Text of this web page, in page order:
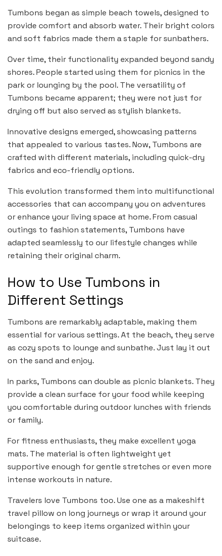
Tumbons began as simple beach towels, designed to
provide comfort and absorb water. Their bright colors
and soft fabrics made them a staple for sunbathers.
Over time, their functionality expanded beyond sandy
shores. People started using them for picnics in the
park or lounging by the pool. The versatility of
Tumbons became apparent; they were not just for
drying off but also served as stylish blankets.
Innovative designs emerged, showcasing patterns
that appealed to various tastes. Now, Tumbons are
crafted with different materials, including quick-dry
fabrics and eco-friendly options.
This evolution transformed them into multifunctional
accessories that can accompany you on adventures
or enhance your living space at home. From casual
outings to fashion statements, Tumbons have
adapted seamlessly to our lifestyle changes while
retaining their original charm.
How to Use Tumbons in
Different Settings
Tumbons are remarkably adaptable, making them
essential for various settings. At the beach, they serve
as cozy spots to lounge and sunbathe. Just lay it out
on the sand and enjoy.
In parks, Tumbons can double as picnic blankets. They
provide a clean surface for your food while keeping
you comfortable during outdoor lunches with friends
or family.
For fitness enthusiasts, they make excellent yoga
mats. The material is often lightweight yet
supportive enough for gentle stretches or even more
intense workouts in nature.
Travelers love Tumbons too. Use one as a makeshift
travel pillow on long journeys or wrap it around your
belongings to keep items organized within your
suitcase.